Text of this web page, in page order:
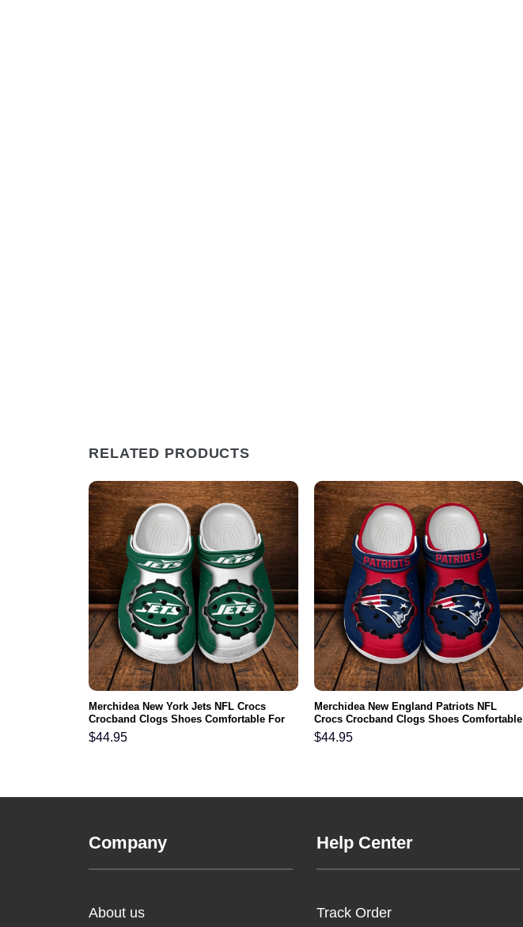
RELATED PRODUCTS
Merchidea New York Jets NFL Crocs
Crocband Clogs Shoes Comfortable For
Men Women and Kids
$44.95
Merchidea New England Patriots NFL
Crocs Crocband Clogs Shoes Comfortable
For Men Women and Kids
$44.95
Company
About us
Help Center
Track Order